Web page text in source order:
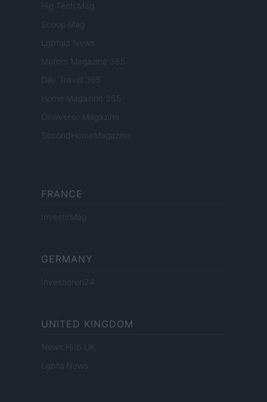
Hig Tech Mag
Scoop Mag
Lgbtqia News
Motors Magazine 365
Day Travel 365
Home Magazine 365
Cineverse Magazine
SecondHomeMagazine
FRANCE
InvestirMag
GERMANY
Investieren24
UNITED KINGDOM
News Hub UK
Lgbtq News